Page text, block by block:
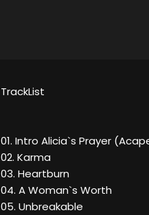
TrackList
01. Intro Alicia`s Prayer
02. Karma
03. Heartburn
04. A Woman`s Worth
05. Unbreakable